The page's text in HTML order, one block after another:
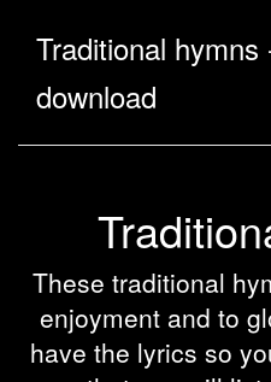
Traditional
download
These traditional
enjoyment and to
have the lyrics so